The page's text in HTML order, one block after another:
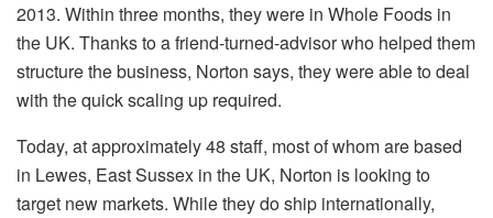
2013. Within three months, they were in Whole Foods in
the UK. Thanks to a friend-turned-advisor who helped them
structure the business, Norton says, they were able to deal
with the quick scaling up required.
Today, at approximately 48 staff, most of whom are based
in Lewes, East Sussex in the UK, Norton is looking to
target new markets. While they do ship internationally,